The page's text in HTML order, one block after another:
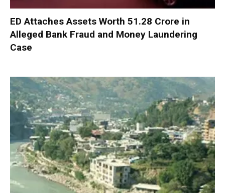
ED Attaches Assets Worth ₹51.28 Crore in
Alleged Bank Fraud and Money Laundering
Case